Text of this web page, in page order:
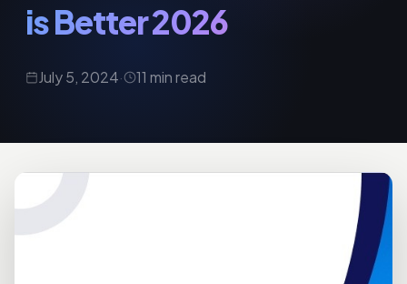
is Better 2026
July 5, 2024· 11 min read